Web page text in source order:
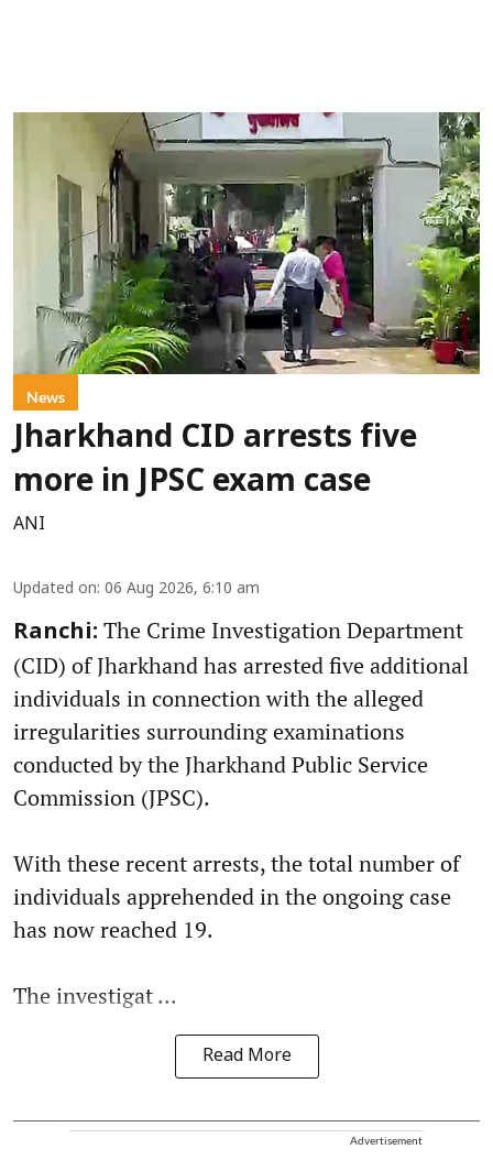
News
Jharkhand CID arrests five
more in JPSC exam case
ANI
Updated on: 06 Aug 2026, 6:10 am
Ranchi: The Crime Investigation Department
(CID) of Jharkhand has arrested five additional
individuals in connection with the alleged
irregularities surrounding examinations
conducted by the Jharkhand Public Service
Commission (JPSC).
With these recent arrests, the total number of
individuals apprehended in the ongoing case
has now reached 19.
The investigat ...
Read More
Advertisement